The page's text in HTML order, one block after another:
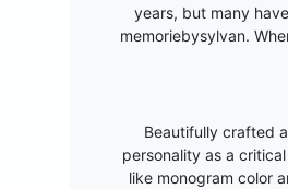
years, but many
memoriebysylvan.
Beautifully crafted
personality as a
like monogram color